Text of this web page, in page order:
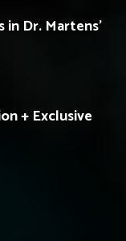
in Dr. Martens’
+ Exclusive